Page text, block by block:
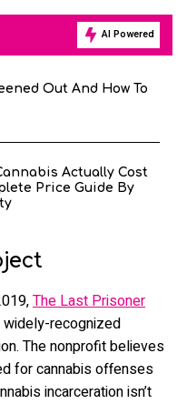
AI Powered
Out And How To
Actually Cost
Price Guide By
The Last Prisoner
recognized
The nonprofit believes
for cannabis offenses
incarceration isn’t